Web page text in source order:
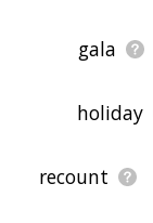
gala
holiday
recount